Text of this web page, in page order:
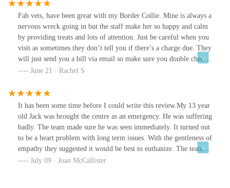
Fab vets, have been great with my Border Collie. Mine is always a
nervous wreck going in but the staff make her so happy and calm
by providing treats and lots of attention. Just be careful when you
visit as sometimes they don’t tell you if there’s a charge due. They
will just send you a bill via email so make sure you double check
with the receptionist if there’s any outstanding bills etc. but
not to go to however just do your research and check prices of
vets.Only advice is try to avoid chain vets that have been bought
out by big companies as they put prices up and the service can be
poor.
June 21 · Rachel S
It has been some time before I could write this review.My 13 year
old Jack was brought the centre as an emergency. He was suffering
badly. The team made sure he was seen immediately. It turned out
to be a heart problem with long term issues. With the gentleness of
empathy they suggested it would be best to euthanize. The teams
caring was exemplary and eased the heart ache I was
July 09 · Joan McCallister